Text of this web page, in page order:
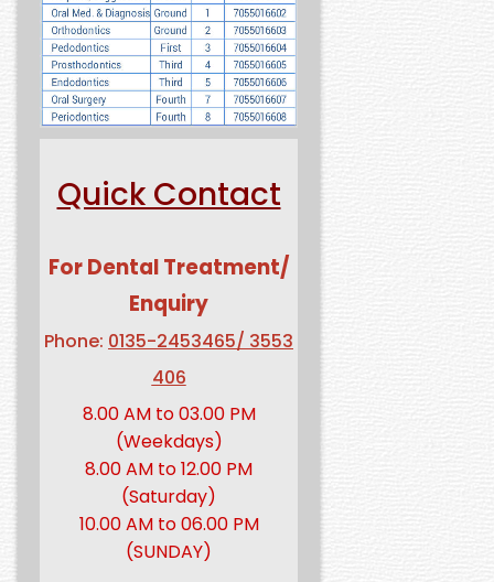
Quick Contact
For Dental Treatment/
Enquiry
Phone: 0135-2453465/ 3553
406
8.00 AM to 03.00 PM
(Weekdays)
8.00 AM to 12.00 PM
(Saturday)
10.00 AM to 06.00 PM
(SUNDAY)